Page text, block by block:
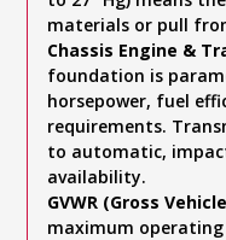
materials or pull
Chassis Engine &
foundation is
horsepower, fuel
requirements.
to automatic,
availability.
GVWR (Gross
maximum